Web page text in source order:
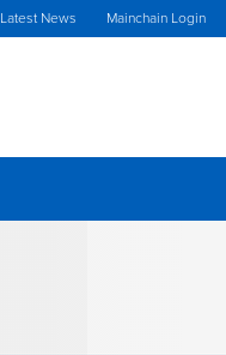
Latest News Mainchain Login